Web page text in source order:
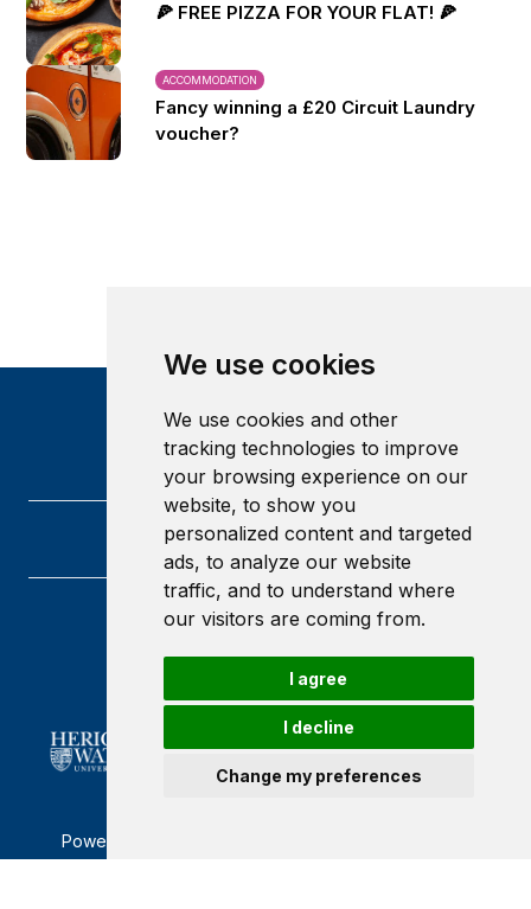
We use cookies
We use cookies and other
tracking technologies to improve
your browsing experience on our
website, to show you
personalized content and targeted
ads, to analyze our website
traffic, and to understand where
our visitors are coming from.
I agree
I decline
Change my preferences
🍕 FREE PIZZA FOR YOUR FLAT! 🍕
ACCOMMODATION
Fancy winning a £20 Circuit Laundry
voucher?
Heriot-Watt University
Scotland
EH14 4AS
Powered by ©